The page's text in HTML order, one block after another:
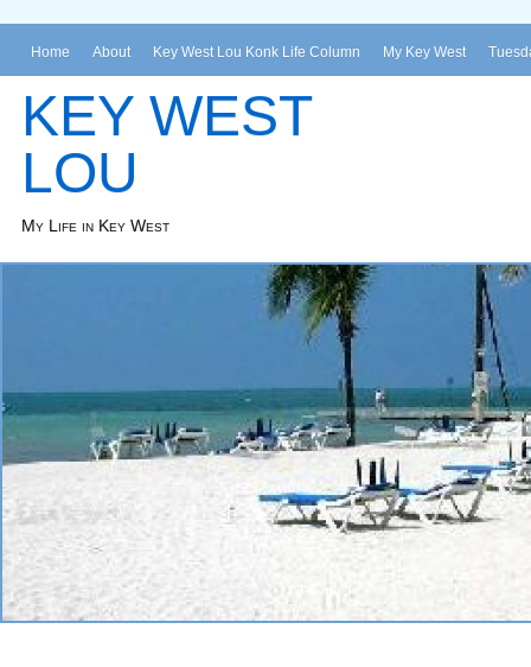
Home About Key West Lou Konk Life Column My Key West
KEY WEST
LOU
My Life in Key West